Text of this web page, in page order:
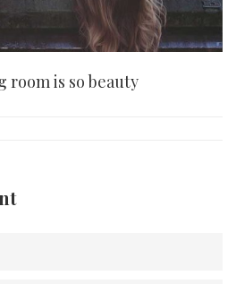
room is so beauty